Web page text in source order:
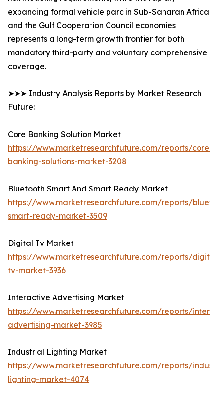
expanding formal vehicle parc in Sub-Saharan Africa
and the Gulf Cooperation Council economies
represents a long-term growth frontier for both
mandatory third-party and voluntary comprehensive
coverage.
➤➤➤ Industry Analysis Reports by Market Research
Future:
Core Banking Solution Market
https://www.marketresearchfuture.com/reports/core-
banking-solutions-market-3208
Bluetooth Smart And Smart Ready Market
https://www.marketresearchfuture.com/reports/
smart-ready-market-3509
Digital Tv Market
https://www.marketresearchfuture.com/reports/
tv-market-3936
Interactive Advertising Market
https://www.marketresearchfuture.com/reports/
advertising-market-3985
Industrial Lighting Market
https://www.marketresearchfuture.com/reports/
lighting-market-4074